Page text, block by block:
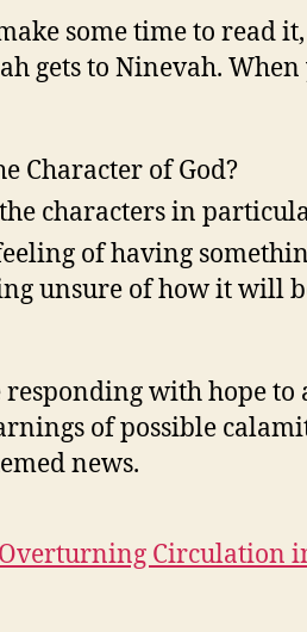
some time to read it,
gets to Ninevah. When
Character of God?
characters in
of having
unsure of how it will
with hope to
of possible
news.
Circulation